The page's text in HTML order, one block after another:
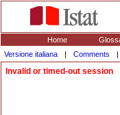
Home
Versione italiana
| Comments |
Invalid or timed-out session